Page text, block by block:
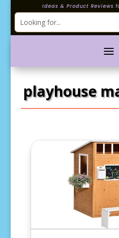
Ideas & Product Reviews
playhouse